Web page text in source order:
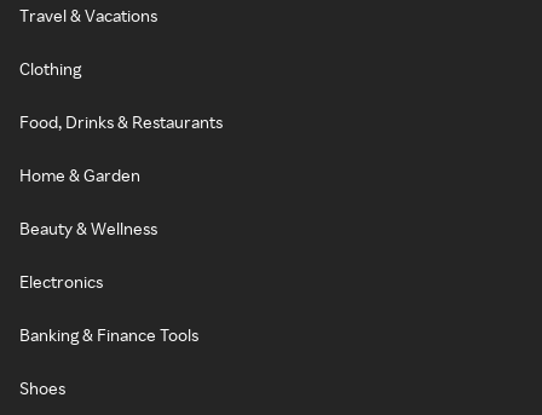
Travel & Vacations
Clothing
Food, Drinks & Restaurants
Home & Garden
Beauty & Wellness
Electronics
Banking & Finance Tools
Shoes